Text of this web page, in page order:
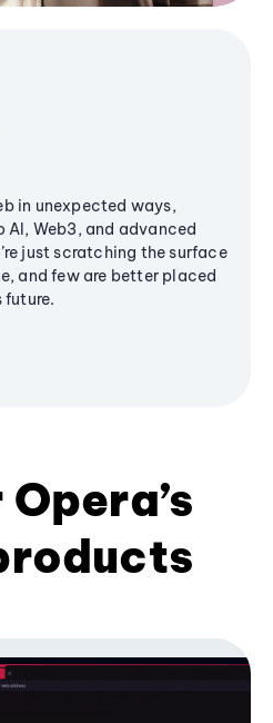
in unexpected ways,
Web3, and advanced
just scratching the surface
and few are better placed
future.